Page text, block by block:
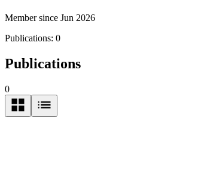
Member since Jun 2026
Publications: 0
Publications
0